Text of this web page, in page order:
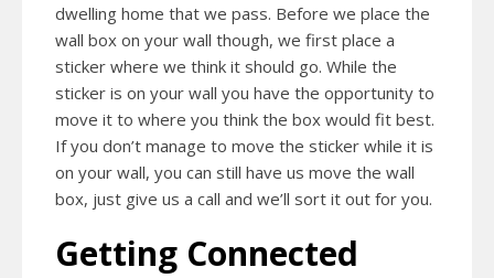
dwelling home that we pass. Before we place the
wall box on your wall though, we first place a
sticker where we think it should go. While the
sticker is on your wall you have the opportunity to
move it to where you think the box would fit best.
If you don’t manage to move the sticker while it is
on your wall, you can still have us move the wall
box, just give us a call and we’ll sort it out for you.
Getting Connected